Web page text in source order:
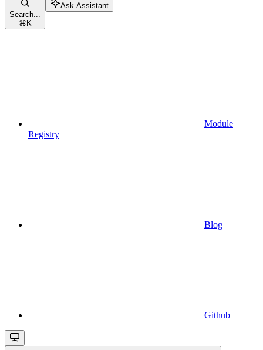
Search...
⌘ K
Ask Assistant
Module
Registry
Blog
Github